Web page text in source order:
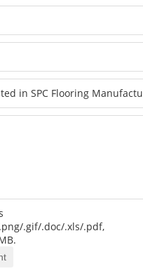
.gif/.doc/.xls/.pdf,